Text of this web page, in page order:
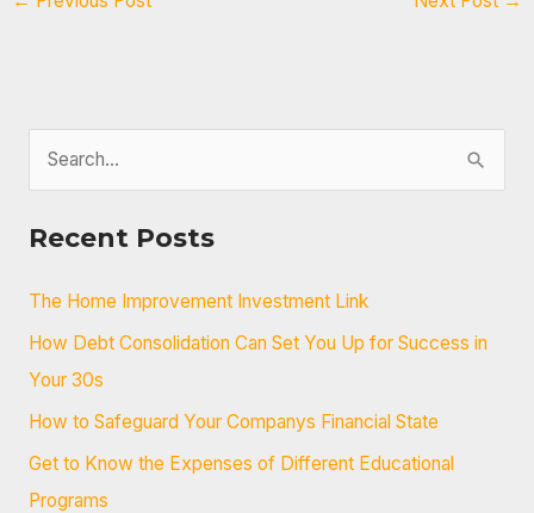
c
h
f
Recent Posts
The Home Improvement Investment Link
How Debt Consolidation Can Set You Up for Success in
Your 30s
How to Safeguard Your Companys Financial State
Get to Know the Expenses of Different Educational
Programs